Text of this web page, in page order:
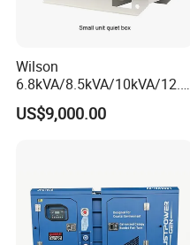
Wilson
6.8kVA/8.5kVA/10kVA/12.5
kVA/15kVA/16kVA /20kVA
36kVA/45kVA Three-Phase
US$9,000.00